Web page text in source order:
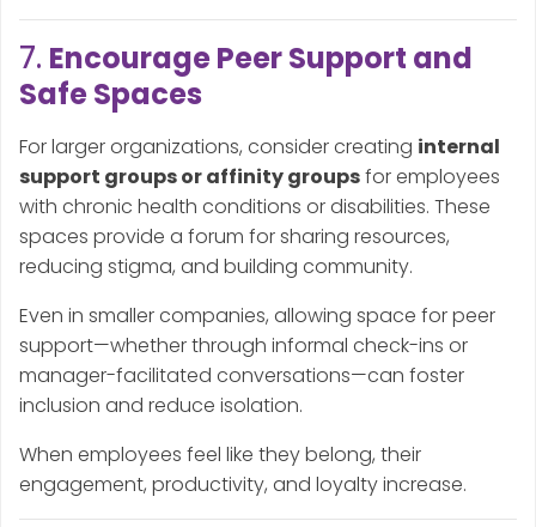
7. Encourage Peer Support and
Safe Spaces
For larger organizations, consider creating internal
support groups or affinity groupsfor employees
with chronic health conditions or disabilities. These
spaces provide a forum for sharing resources,
reducing stigma, and building community.
Even in smaller companies, allowing space for peer
support—whether through informal check-ins or
manager-facilitated conversations—can foster
inclusion and reduce isolation.
When employees feel like they belong, their
engagement, productivity, and loyalty increase.